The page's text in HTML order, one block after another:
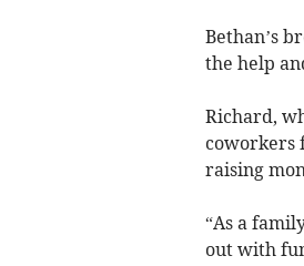
Bethan’s
the help
Richard,
coworkers
raising
“As a
out with